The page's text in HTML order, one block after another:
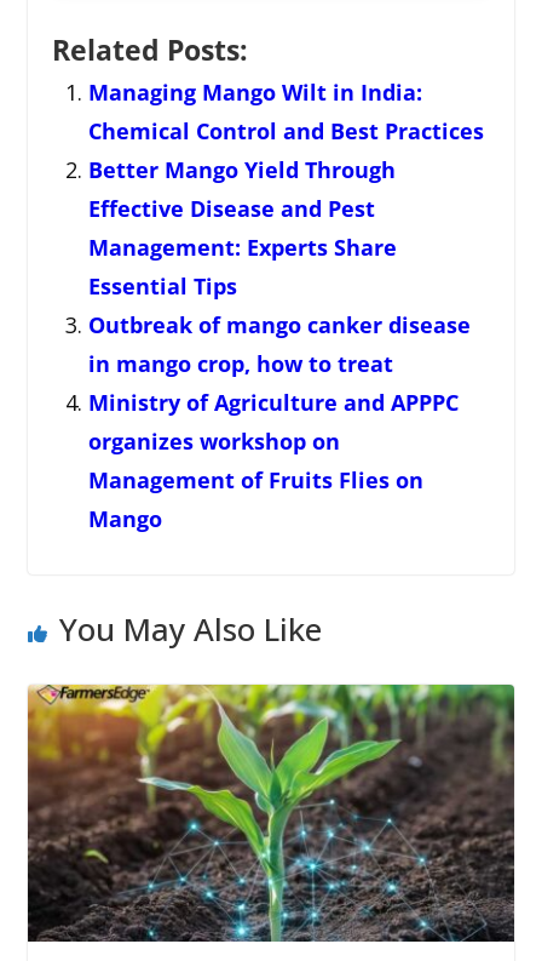
Related Posts:
Managing Mango Wilt in India:
Chemical Control and Best Practices
Better Mango Yield Through
Effective Disease and Pest
Management: Experts Share
Essential Tips
Outbreak of mango canker disease
in mango crop, how to treat
Ministry of Agriculture and APPPC
organizes workshop on
Management of Fruits Flies on
Mango
You May Also Like